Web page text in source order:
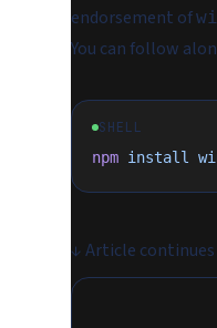
endorsement of
You can follow
SHELL
npm install
↓ Article